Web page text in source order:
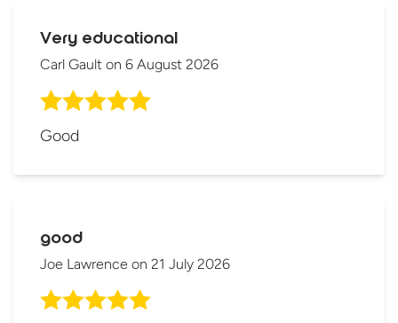
Very educational
Carl Gault on 6 August 2026
Good
good
Joe Lawrence on 21 July 2026